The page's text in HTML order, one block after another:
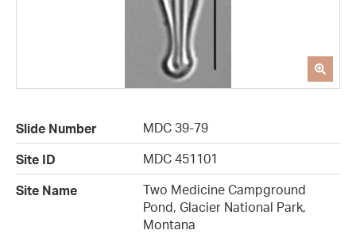
Slide Number
MDC 39-79
Site ID
MDC 451101
Site Name
Two Medicine Campground
Pond, Glacier National Park,
Montana